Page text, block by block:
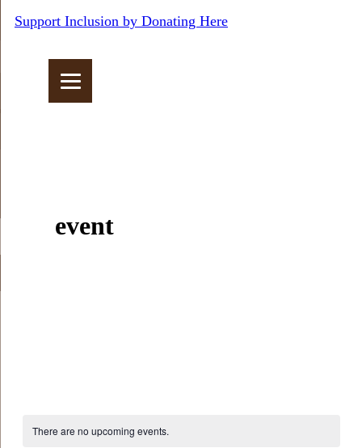
Support Inclusion by Donating Here
event
There are no upcoming events.